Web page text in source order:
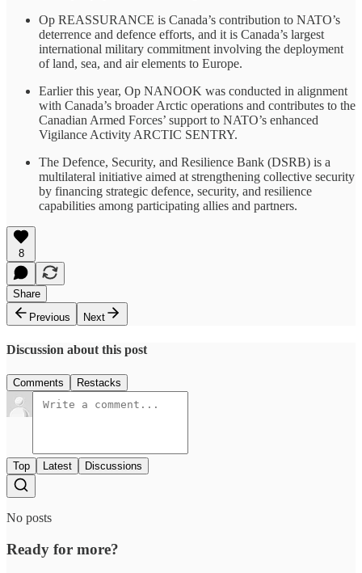
Op REASSURANCE is Canada’s contribution to NATO’s
deterrence and defence efforts, and it is Canada’s largest
international military commitment involving the deployment
of land, sea, and air elements to Europe.
Earlier this year, Op NANOOK was conducted in alignment
with Canada’s broader Arctic operations and contributes to the
Canadian Armed Forces’ support to NATO’s enhanced
Vigilance Activity ARCTIC SENTRY.
The Defence, Security, and Resilience Bank (DSRB) is a
multilateral initiative aimed at strengthening collective security
by financing strategic defence, security, and resilience
capabilities among participating allies and partners.
8
Share
Previous
Next
Discussion about this post
Comments Restacks
Top Latest Discussions
No posts
Ready for more?